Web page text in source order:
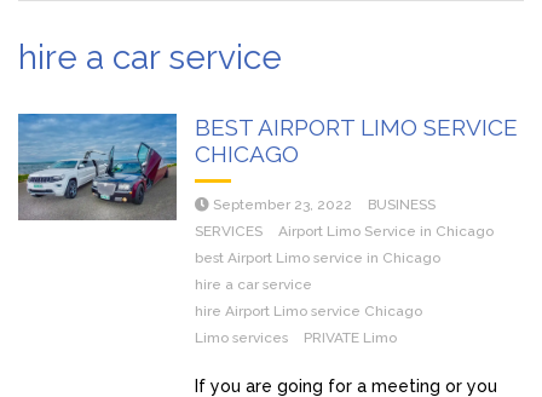
hire a car service
BEST AIRPORT LIMO SERVICE
CHICAGO
September 23, 2022
BUSINESS
SERVICES
Airport Limo Service in Chicago
best Airport Limo service in Chicago
hire a car service
hire Airport Limo service Chicago
Limo services
PRIVATE Limo
If you are going for a meeting or you